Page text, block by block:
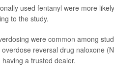
used fentanyl were more
to the study.
were common among
reversal drug naloxone
a trusted dealer.